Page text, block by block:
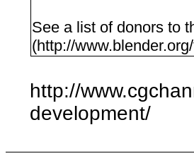
See a list of donors to
(http://
http://
development/